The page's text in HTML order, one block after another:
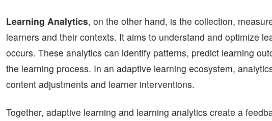
Learning Analytics, on the other hand, is the collection,
learners and their contexts. It aims to understand and optimize
occurs. These analytics can identify patterns, predict learning
the learning process. In an adaptive learning ecosystem,
content adjustments and learner interventions.
Together, adaptive learning and learning analytics create a